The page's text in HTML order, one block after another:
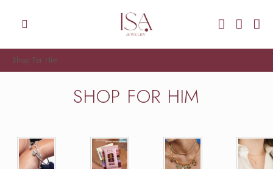
Shop For Him
SHOP FOR HIM